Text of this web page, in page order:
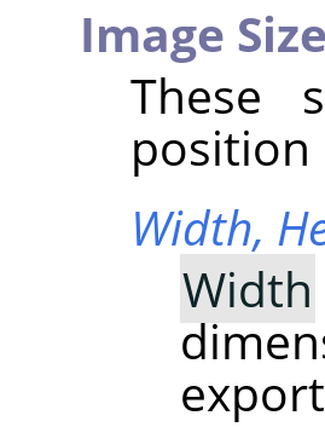
Image Size
These
position
Width,
Width